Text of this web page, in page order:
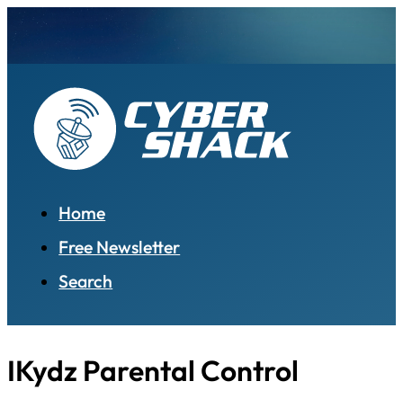
Home
Free Newsletter
Search
IKydz Parental Control